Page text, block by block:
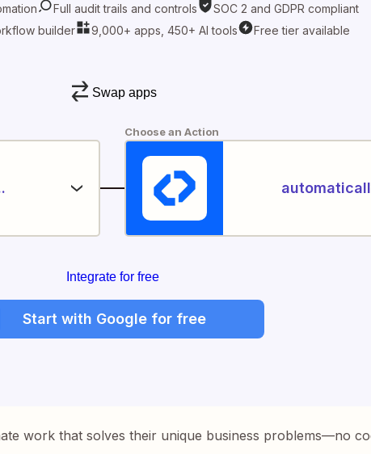
Full audit trails and controls
SOC 2 and GDPR compliant
builder
9,000+ apps, 450+ AI tools Free tier available
Swap apps
Choose an Action
Integrate for free
Start with Google for free
work that solves their unique business problems—no